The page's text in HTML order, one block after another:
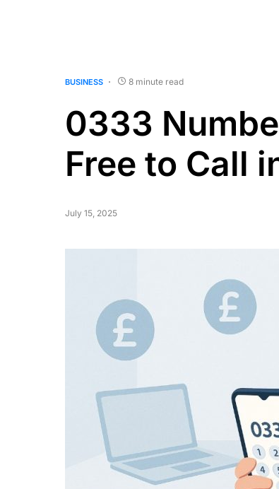
BUSINESS 8 minute read
0333
Free to Call
July 15, 2025